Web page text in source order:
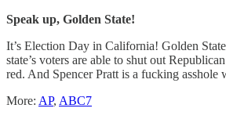
Speak up, Golden State!
It’s Election Day in California! Golden
state’s voters are able to shut out
red. And Spencer Pratt is a fucking
More: AP, ABC7